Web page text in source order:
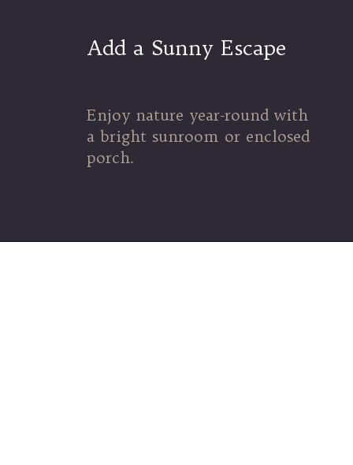
Add a Sunny Escape
Enjoy nature year-round with
a bright sunroom or enclosed
porch.